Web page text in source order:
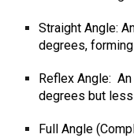
Straight Angle:
degrees,
Reflex Angle:
degrees but
Full Angle